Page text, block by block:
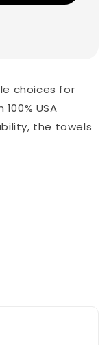
choices for
USA
the towels